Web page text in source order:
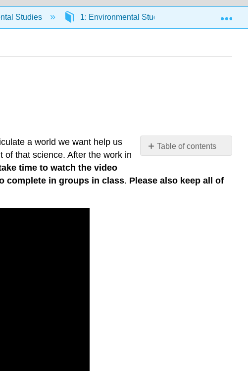
Studies 1: Environmental Studies 1.3:
Table of contents
Building
a world we want help us
of that science. After the work in
time to watch the video
complete in groups in class. Please also keep all of